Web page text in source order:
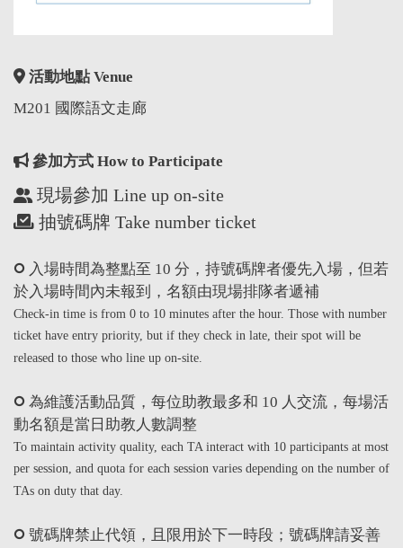
活動地點 Venue
M201 國際語文走廊
參加方式 How to Participate
現場參加 Line up on-site
抽號碼牌 Take number ticket
入場時間為整點至 10 分，持號碼牌者優先入場，但若
於入場時間內未報到，名額由現場排隊者遞補
Check-in time is from 0 to 10 minutes after the hour. Those with number
ticket have entry priority, but if they check in late, their spot will be
released to those who line up on-site.
為維護活動品質，每位助教最多和 10 人交流，每場活
動名額是當日助教人數調整
To maintain activity quality, each TA interact with 10 participants at most
per session, and quota for each session varies depending on the number of
TAs on duty that day.
號碼牌禁止代領，且限用於下一時段；號碼牌請妥善